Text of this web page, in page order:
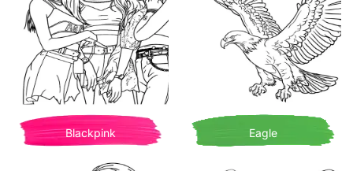
Blackpink Eagle